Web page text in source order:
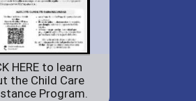
HERE to learn
the Child Care
Program.